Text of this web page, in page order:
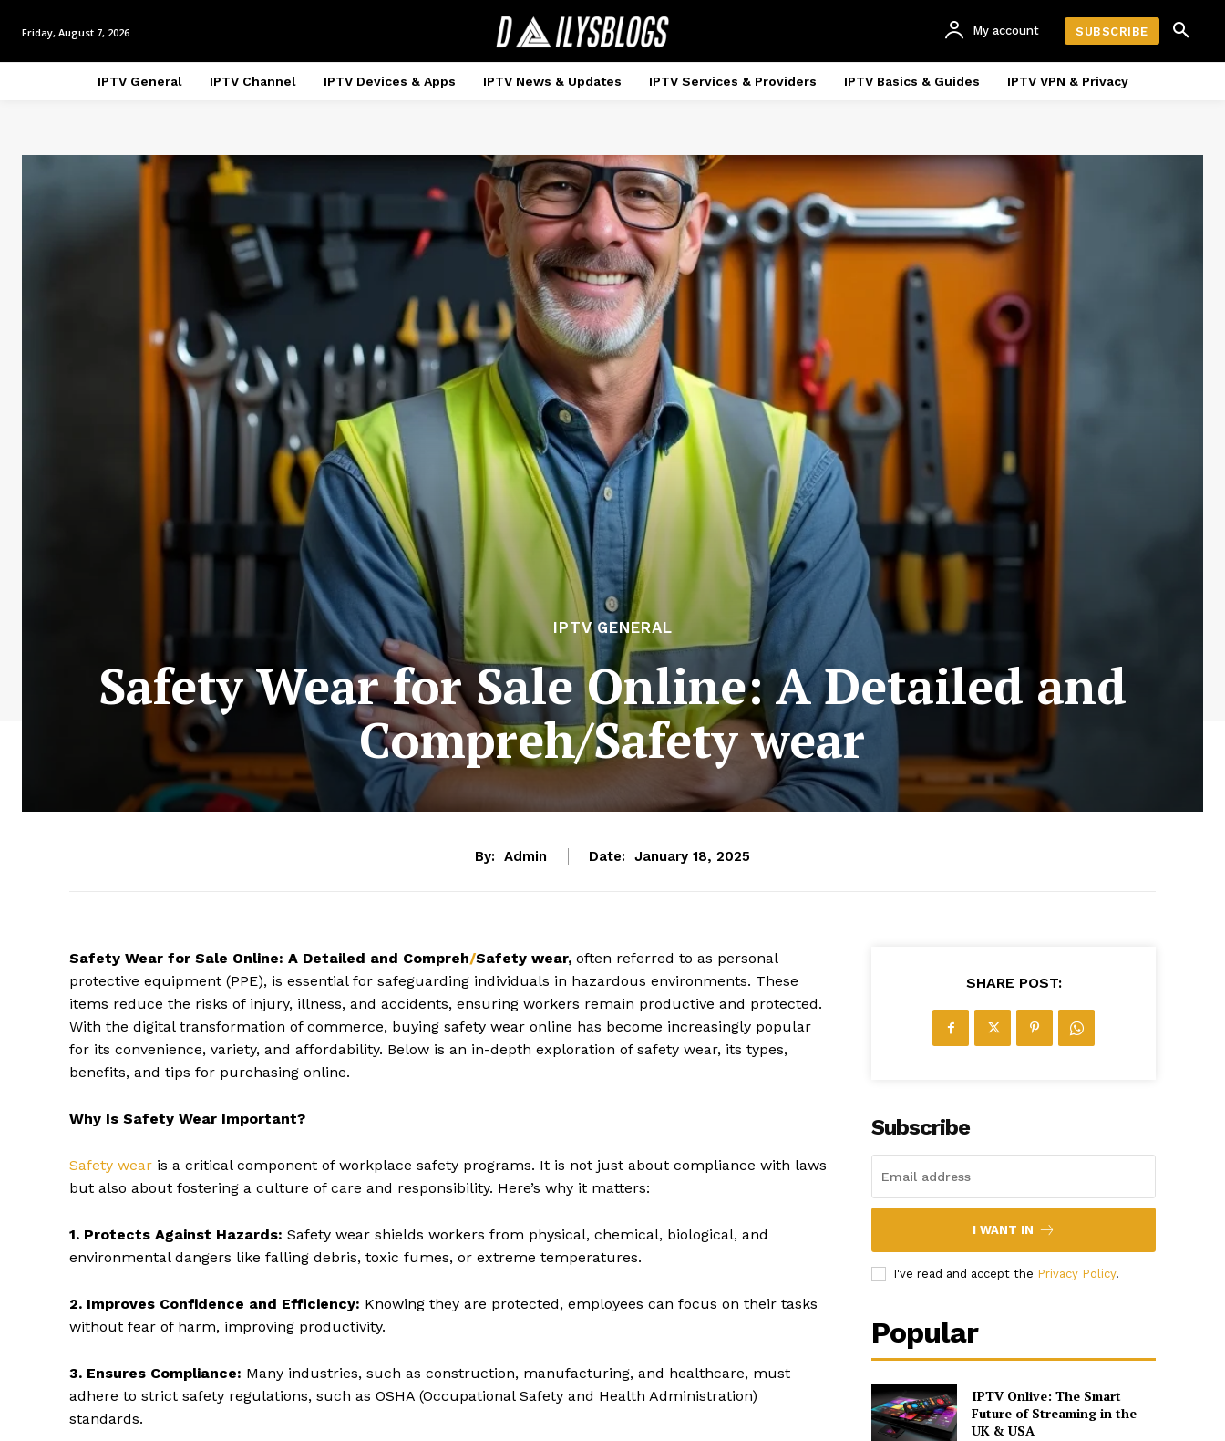
Friday, August 7, 2026 My account SUBSCRIBE
IPTV General IPTV Channel IPTV Devices & Apps IPTV News & Updates IPTV Services & Providers IPTV Basics & Guides IPTV VPN & Privacy
IPTV GENERAL
Safety Wear for Sale Online: A Detailed and
Compreh/Safety wear
By: Admin Date: January 18, 2025
Safety Wear for Sale Online: A Detailed and Compreh/Safety wear, often referred to as personal
protective equipment (PPE), is essential for safeguarding individuals in hazardous environments. These
items reduce the risks of injury, illness, and accidents, ensuring workers remain productive and protected.
With the digital transformation of commerce, buying safety wear online has become increasingly popular
for its convenience, variety, and affordability. Below is an in-depth exploration of safety wear, its types,
benefits, and tips for purchasing online.
Why Is Safety Wear Important?
Safety wear is a critical component of workplace safety programs. It is not just about compliance with laws
but also about fostering a culture of care and responsibility. Here’s why it matters:
1. Protects Against Hazards: Safety wear shields workers from physical, chemical, biological, and
environmental dangers like falling debris, toxic fumes, or extreme temperatures.
2. Improves Confidence and Efficiency: Knowing they are protected, employees can focus on their tasks
without fear of harm, improving productivity.
3. Ensures Compliance: Many industries, such as construction, manufacturing, and healthcare, must
adhere to strict safety regulations, such as OSHA (Occupational Safety and Health Administration)
standards.
SHARE POST:
Subscribe
I WANT IN
I've read and accept the Privacy Policy.
Popular
IPTV Onlive: The Smart
Future of Streaming in the
UK & USA